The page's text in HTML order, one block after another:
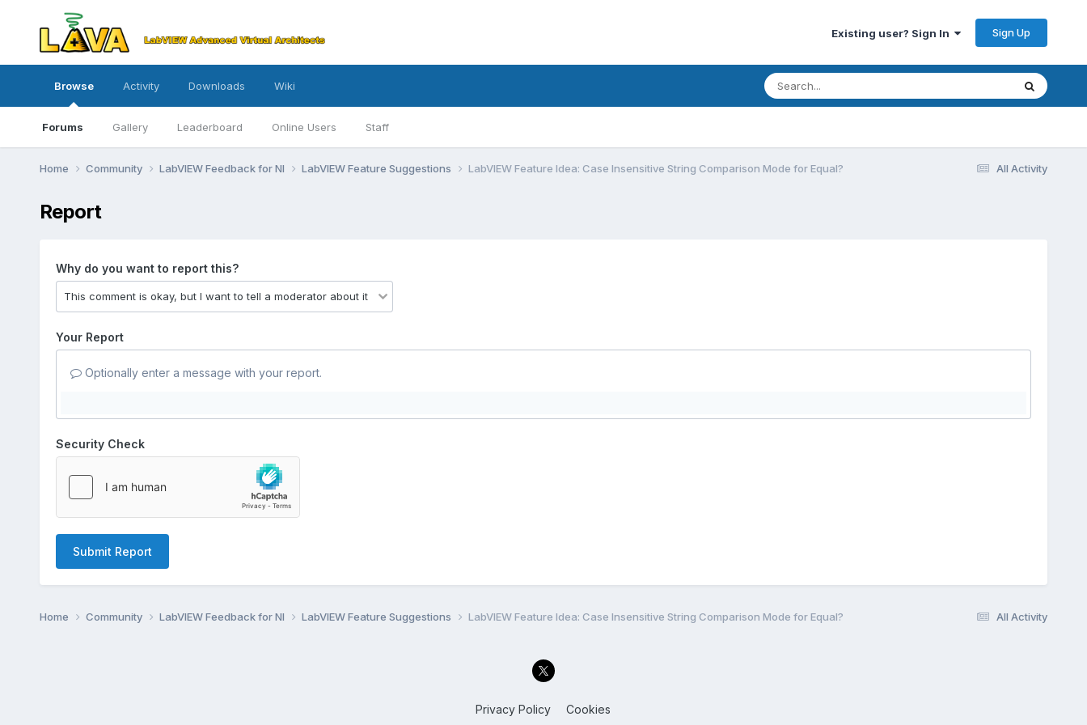
Existing user? Sign In Sign Up
Browse
Forums Gallery Leaderboard Online Users Staff
Activity Downloads Wiki
All Activity
Home Community LabVIEW Feedback for NI LabVIEW Feature Suggestions LabVIEW Feature Idea: Case Insensitive String Comparison Mode for Equal?
Report
Why do you want to report this?
Your Report
Optionally enter a message with your report.
Security Check
Submit Report
All Activity
Home Community LabVIEW Feedback for NI LabVIEW Feature Suggestions LabVIEW Feature Idea: Case Insensitive String Comparison Mode for Equal?
Privacy Policy Cookies